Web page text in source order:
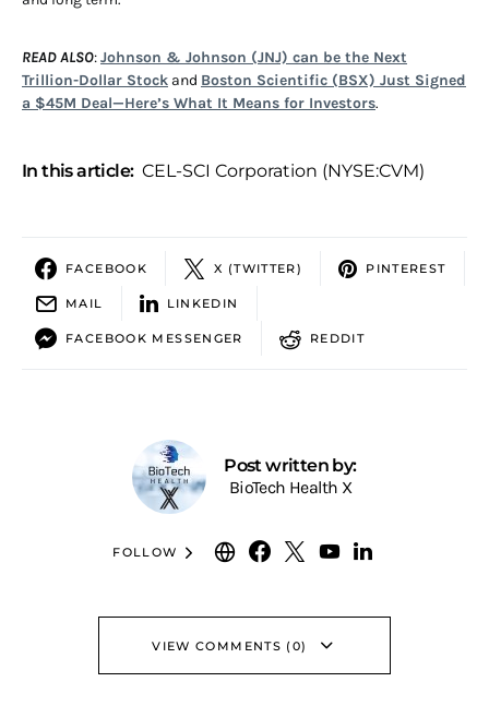
READ ALSO:Johnson & Johnson (JNJ) can be the Next
Trillion-Dollar Stock and Boston Scientific (BSX) Just Signed
a $45M Deal—Here’s What It Means for Investors.
In this article: CEL-SCI Corporation (NYSE:CVM)
FACEBOOK X (TWITTER) PINTEREST
MAIL LINKEDIN
FACEBOOK MESSENGER REDDIT
Post written by:
BioTech Health X
FOLLOW
VIEW COMMENTS (0)